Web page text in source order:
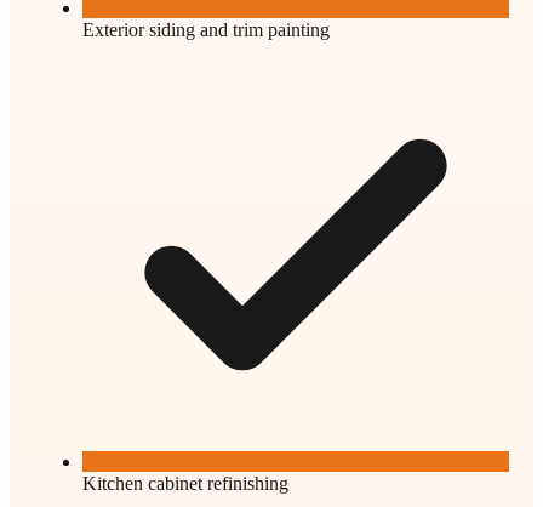
Exterior siding and trim painting
Kitchen cabinet refinishing